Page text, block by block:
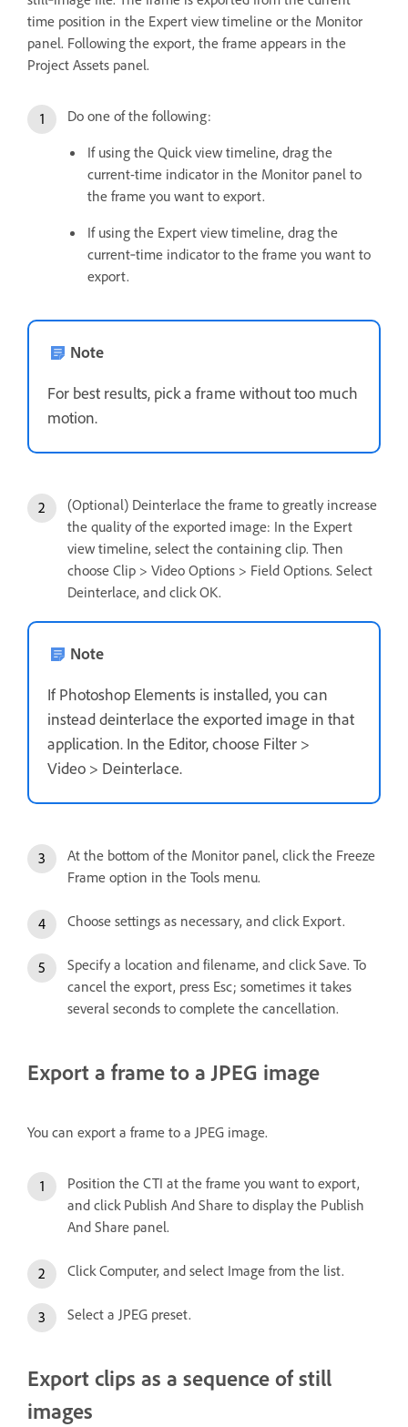
time position in the Expert view timeline or the Monitor
panel. Following the export, the frame appears in the
Project Assets panel.
Do one of the following:
If using the Quick view timeline, drag the
current-time indicator in the Monitor panel to
the frame you want to export.
If using the Expert view timeline, drag the
current‑time indicator to the frame you want to
export.
Note
For best results, pick a frame without too much
motion.
(Optional) Deinterlace the frame to greatly increase
the quality of the exported image: In the Expert
view timeline, select the containing clip. Then
choose Clip > Video Options > Field Options. Select
Deinterlace, and click OK.
Note
If Photoshop Elements is installed, you can
instead deinterlace the exported image in that
application. In the Editor, choose Filter >
Video > Deinterlace.
At the bottom of the Monitor panel, click the Freeze
Frame option in the Tools menu.
Choose settings as necessary, and click Export.
Specify a location and filename, and click Save. To
cancel the export, press Esc; sometimes it takes
several seconds to complete the cancellation.
Export a frame to a JPEG image
You can export a frame to a JPEG image.
Position the CTI at the frame you want to export,
and click Publish And Share to display the Publish
And Share panel.
Click Computer, and select Image from the list.
Select a JPEG preset.
Export clips as a sequence of still
images